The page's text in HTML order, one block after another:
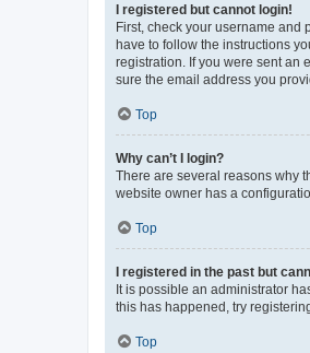
I registered but cannot login!
First, check your username and
have to follow the instructions
registration. If you were sent an
sure the email address you
Top
Why can’t I login?
There are several reasons why
website owner has a
Top
I registered in the past but
It is possible an administrator
this has happened, try
Top